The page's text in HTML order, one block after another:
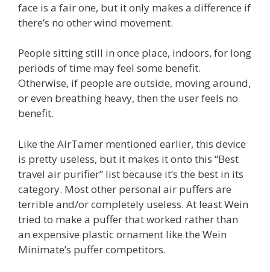
face is a fair one, but it only makes a difference if
there’s no other wind movement.
People sitting still in once place, indoors, for long
periods of time may feel some benefit.
Otherwise, if people are outside, moving around,
or even breathing heavy, then the user feels no
benefit.
Like the AirTamer mentioned earlier, this device
is pretty useless, but it makes it onto this “Best
travel air purifier” list because it’s the best in its
category. Most other personal air puffers are
terrible and/or completely useless. At least Wein
tried to make a puffer that worked rather than
an expensive plastic ornament like the Wein
Minimate’s puffer competitors.